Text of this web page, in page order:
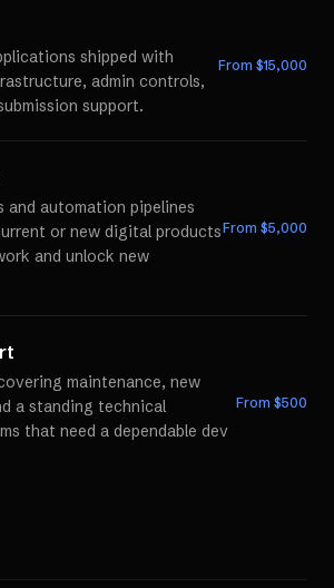
shipped with
admin controls,
support.
From $15,000
automation pipelines
or new digital products
and unlock new
From $5,000
maintenance, new
a standing technical
that need a dependable dev
From $500